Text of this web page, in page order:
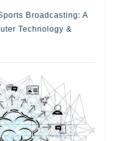
Broadcasting: A
Technology &